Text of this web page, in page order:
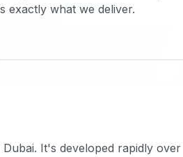
exactly what we deliver.
It's developed rapidly